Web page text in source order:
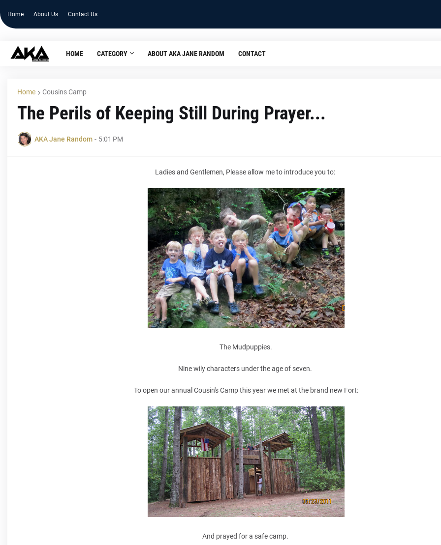
Home About Us Contact Us
HOME CATEGORY ABOUT AKA JANE RANDOM CONTACT
Home Cousins Camp
The Perils of Keeping Still During Prayer...
AKA Jane Random - 5:01 PM
Ladies and Gentlemen, Please allow me to introduce you to:
The Mudpuppies.
Nine wily characters under the age of seven.
To open our annual Cousin's Camp this year we met at the brand new Fort:
And prayed for a safe camp.